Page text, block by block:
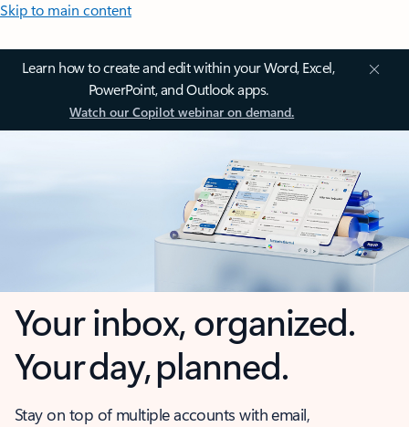
Skip to main content
Learn how to create and edit within your Word, Excel,
PowerPoint, and Outlook apps.
Watch our Copilot webinar on demand.
Your inbox, organized.
Your day, planned.
Stay on top of multiple accounts with email,